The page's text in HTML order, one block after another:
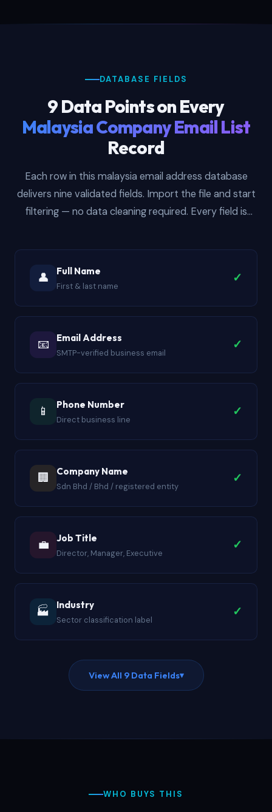
DATABASE FIELDS
9 Data Points on Every
Malaysia Company Email List
Record
Each row in this malaysia email address database
delivers nine validated fields. Import the file and start
filtering — no data cleaning required. Every field is
focuses on outreach, not spreadsheet hygiene.
👤 Full Name
First & last name
✓
📧 Email Address
SMTP-verified business email
✓
📱 Phone Number
Direct business line
✓
🏢 Company Name
Sdn Bhd / Bhd / registered entity
✓
💼 Job Title
Director, Manager, Executive
✓
🏭 Industry
Sector classification label
✓
View All 9 Data Fields▾
WHO BUYS THIS